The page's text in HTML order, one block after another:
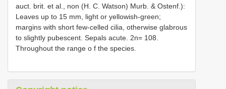
auct. brit. et al., non (H. C. Watson) Murb. & Ostenf.):
Leaves up to 15 mm, light or yellowish-green;
margins with short few-celled cilia, otherwise glabrous
to slightly pubescent. Sepals acute. 2n= 108.
Throughout the range o f the species.